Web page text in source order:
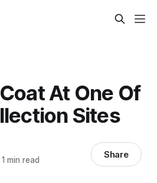
At One Of
Sites
min read Share